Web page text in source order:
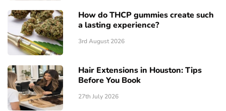
How do THCP gummies create such
a lasting experience?
3rd August 2026
Hair Extensions in Houston: Tips
Before You Book
27th July 2026